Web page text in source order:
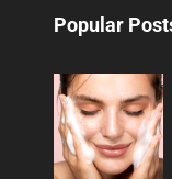
Popular